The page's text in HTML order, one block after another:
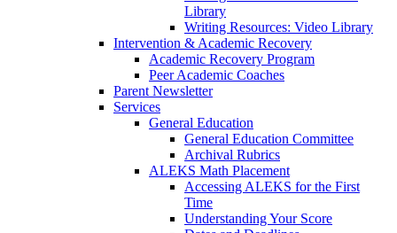
Library
Writing Resources: Video Library
Intervention & Academic Recovery
Academic Recovery Program
Peer Academic Coaches
Parent Newsletter
Services
General Education
General Education Committee
Archival Rubrics
ALEKS Math Placement
Accessing ALEKS for the First
Time
Understanding Your Score